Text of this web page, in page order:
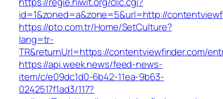
id=1&zoned=a&zone=5&url=http://
https://pto.com.tr/Home/SetCulture?
lang=tr-
TR&returnUrl=https://contentviewfinder.com/
https://api.week.news/feed-news-
item/c/e09dc1d0-6b42-11ea-9b63-
0242517f1ad3/117?